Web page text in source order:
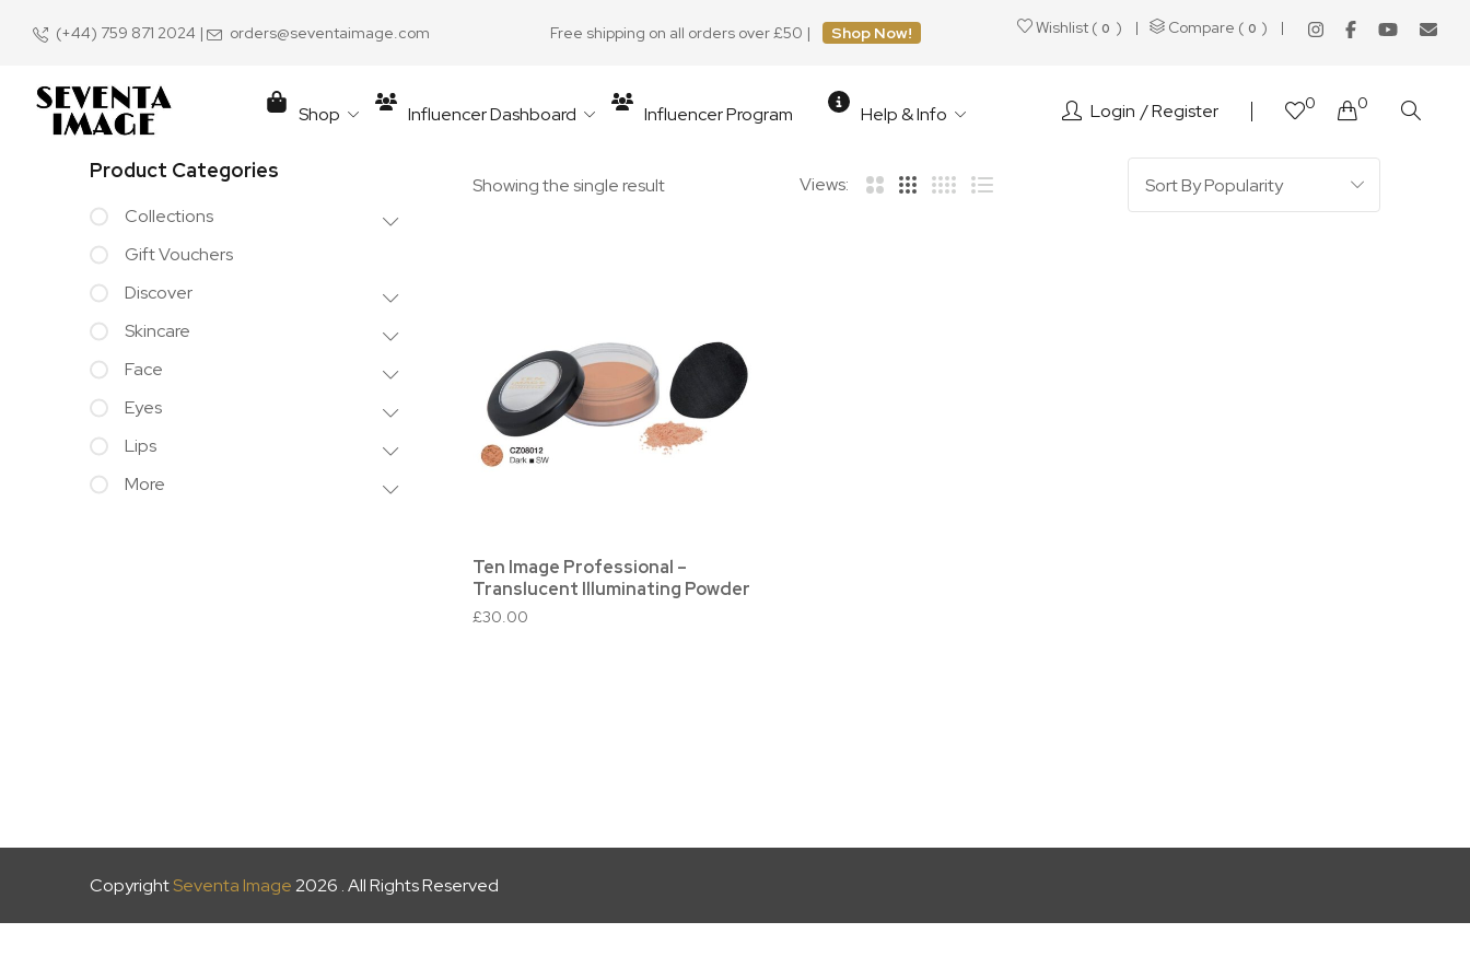
(+44) 759 871 2024 | orders@seventaimage.com Free shipping on all orders over £50 | Shop Now! Wishlist ( 0 ) Compare ( 0 )
Shop Influencer Dashboard Influencer Program Help & Info Login Register 0 0
Showing the single result Views:
Ten Image Professional –
Translucent Illuminating Powder
£30.00
Product Categories
Collections
Gift Vouchers
Discover
Skincare
Face
Eyes
Lips
More
CopyrightSeventa Image2026 . All Rights Reserved